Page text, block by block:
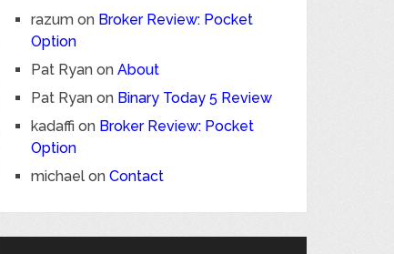
razum on Broker Review: Pocket
Option
Pat Ryan onAbout
Pat Ryan on Binary Today 5 Review
kadaffi on Broker Review: Pocket
Option
michael onContact